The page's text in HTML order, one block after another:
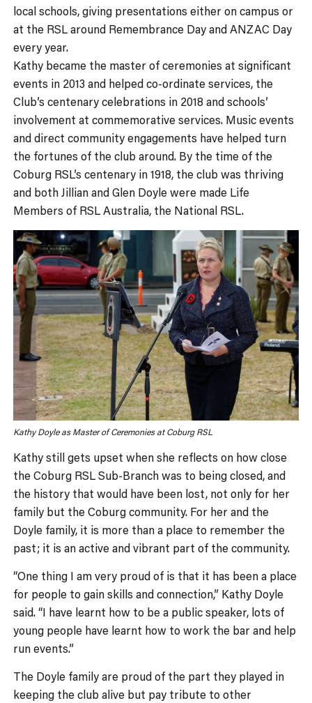
local schools, giving presentations either on campus or
at the RSL around Remembrance Day and ANZAC Day
every year.
Kathy became the master of ceremonies at significant
events in 2013 and helped co-ordinate services, the
Club’s centenary celebrations in 2018 and schools’
involvement at commemorative services. Music events
and direct community engagements have helped turn
the fortunes of the club around. By the time of the
Coburg RSL’s centenary in 1918, the club was thriving
and both Jillian and Glen Doyle were made Life
Members of RSL Australia, the National RSL.
Kathy Doyle as Master of Ceremonies at Coburg RSL
Kathy still gets upset when she reflects on how close
the Coburg RSL Sub-Branch was to being closed, and
the history that would have been lost, not only for her
family but the Coburg community. For her and the
Doyle family, it is more than a place to remember the
past; it is an active and vibrant part of the community.
“One thing I am very proud of is that it has been a place
for people to gain skills and connection,” Kathy Doyle
said. “I have learnt how to be a public speaker, lots of
young people have learnt how to work the bar and help
run events.”
The Doyle family are proud of the part they played in
keeping the club alive but pay tribute to other